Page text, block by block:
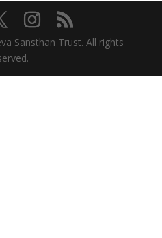
Sansthan Trust. All rights